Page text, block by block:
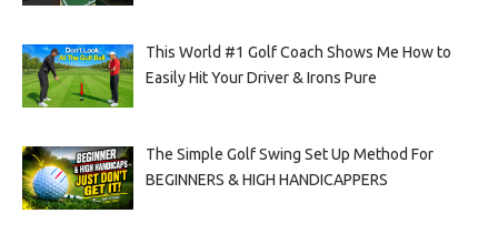
This World #1 Golf Coach Shows Me How to
Easily Hit Your Driver & Irons Pure
The Simple Golf Swing Set Up Method For
BEGINNERS & HIGH HANDICAPPERS